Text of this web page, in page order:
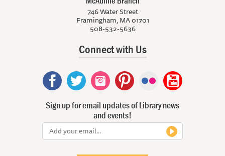
746 Water Street
Framingham, MA 01701
508-532-5636
Connect with Us
Sign up for email updates of Library news
and events!